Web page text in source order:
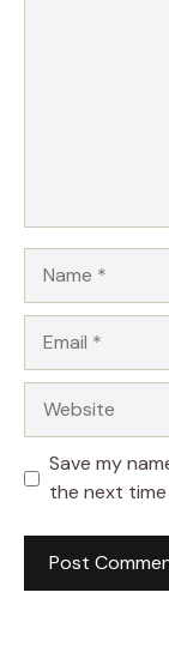
Save my
the next